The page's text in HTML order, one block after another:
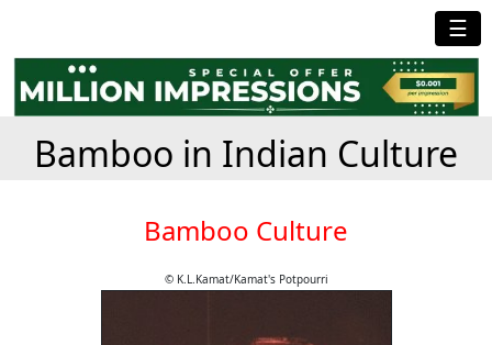
☰
Bamboo in Indian Culture
Bamboo Culture
© K.L.Kamat/Kamat's Potpourri